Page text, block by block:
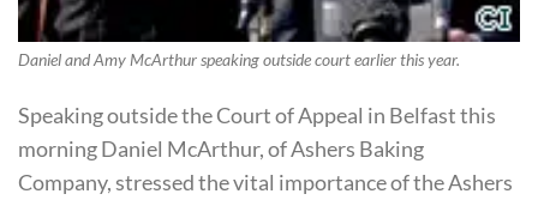
Daniel and Amy McArthur speaking outside court earlier this year.
Speaking outside the Court of Appeal in Belfast this
morning Daniel McArthur, of Ashers Baking
Company, stressed the vital importance of the Ashers